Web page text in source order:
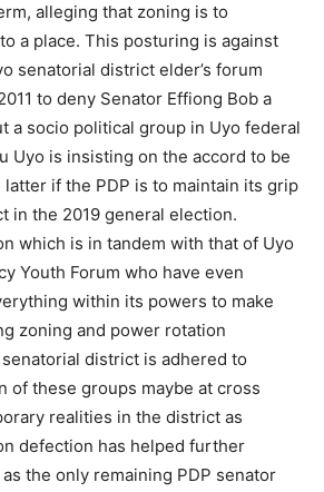
alleging that zoning is to
a place. This posturing is against
senatorial district elder’s forum
to deny Senator Effiong Bob a
a socio political group in Uyo federal
Uyo is insisting on the accord to be
if the PDP is to maintain its grip
in the 2019 general election.
which is in tandem with that of Uyo
Youth Forum who have even
within its powers to make
zoning and power rotation
district is adhered to
of these groups maybe at cross
realities in the district as
defection has helped further
as the only remaining PDP senator